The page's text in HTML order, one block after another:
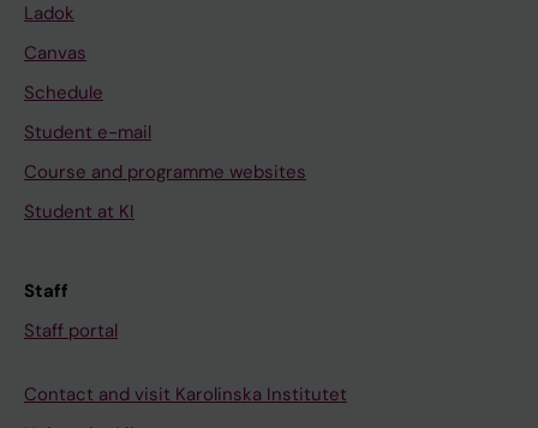
Ladok
Canvas
Schedule
Student e-mail
Course and programme websites
Student at KI
Staff
Staff portal
Contact and visit Karolinska Institutet